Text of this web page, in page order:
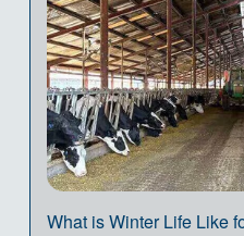
What is Winter Life Like